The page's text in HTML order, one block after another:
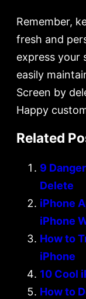
Remember,
fresh and
express your
easily
Screen by
Happy
Related
9
Delete
iPhone
iPhone
How to
iPhone
10 Cool
How to